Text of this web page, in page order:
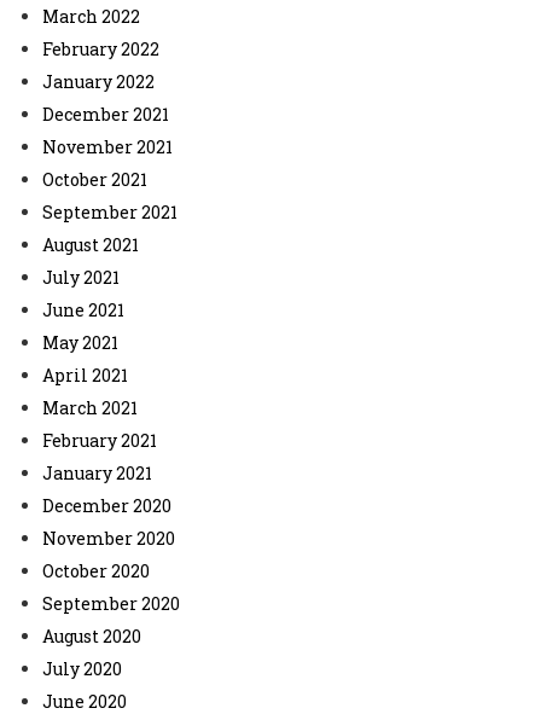
March 2022
February 2022
January 2022
December 2021
November 2021
October 2021
September 2021
August 2021
July 2021
June 2021
May 2021
April 2021
March 2021
February 2021
January 2021
December 2020
November 2020
October 2020
September 2020
August 2020
July 2020
June 2020